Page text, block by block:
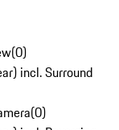
(0)
incl. Surround
(0)